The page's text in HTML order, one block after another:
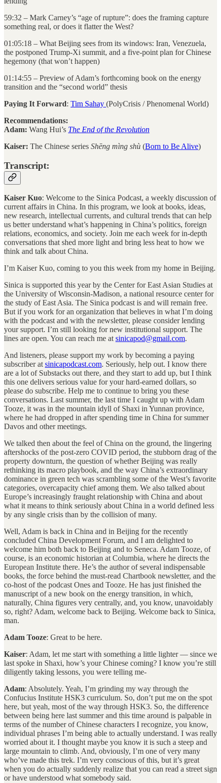
59:32 – Mark Carney’s “age of rupture”: does the framing capture
something real, or does it flatter the West?
01:05:18 – What Beijing sees from its windows: Iran, Venezuela,
the postponed Trump-Xi summit, and a five-point plan for Chinese
hegemony (that won’t happen)
01:14:55 – Preview of Adam’s forthcoming book on the energy
transition and the “second world” thesis
Paying It Forward: Tim Sahay (PolyCrisis / Phenomenal World)
Recommendations:
Adam: Wang Hui’s The End of the Revolution
Kaiser: The Chinese series Shēng mìng shù (Born to Be Alive)
Transcript:
Kaiser Kuo: Welcome to the Sinica Podcast, a weekly discussion of
current affairs in China. In this program, we look at books, ideas,
new research, intellectual currents, and cultural trends that can help
us better understand what’s happening in China’s politics, foreign
relations, economics, and society. Join me each week for in-depth
conversations that shed more light and bring less heat to how we
think and talk about China.
I’m Kaiser Kuo, coming to you this week from my home in Beijing.
Sinica is supported this year by the Center for East Asian Studies at
the University of Wisconsin-Madison, a national resource center for
the study of East Asia. The Sinica podcast is and will remain free.
But if you work for an organization that believes in what I’m doing
with the podcast and with the newsletter, please consider lending
your support. I’m still looking for new institutional support. The
lines are open. You can reach me at sinicapod@gmail.com.
And listeners, please support my work by becoming a paying
subscriber at sinicapodcast.com. Seriously, help out. I know there
are a lot of Substacks out there, and they start to add up, but I think
this one delivers serious value for your hard-earned dollars, so
please do subscribe. Help me to continue to bring you these
conversations. Last summer, the last time I caught up with Adam
Tooze, it was in the mountain idyll of Shaxi in Yunnan province,
where he had dropped in after spending time in China for summer
Davos and other meetings.
We talked then about the feel of China on the ground, the lingering
aftershocks of the post-zero COVID period, the stubborn drag of the
property downturn, the question of whether Beijing was really
rethinking its macro playbook, and the way China’s extraordinary
dominance in green tech was scrambling some of the West’s favorite
categories, overcapacity chief among them. We also talked about
Europe’s increasingly fraught relationship with China and about
what it means to think seriously about China in a world defined less
by any single crisis than by the collision of many.
Well, Adam is back in China and in Beijing for the recently
concluded China Development Forum, and I am delighted to
welcome him both back to Beijing and to Seneca. Adam Tooze, of
course, is an economic historian at Columbia, where he directs the
European Institute there. He’s the author of several indispensable
books, the force behind the must-read Chartbook newsletter, and the
co-host of the podcast Ones and Tooze. He has just finished the
manuscript of a new book on the energy transition, in which,
naturally, China figures very centrally, and, you know, unavoidably
so, right? Adam, welcome back to Beijing. Welcome back to Sinica,
man.
Adam Tooze: Great to be here.
Kaiser: Adam, let me start with something a little lighter — since we
last spoke in Shaxi, how’s your Chinese coming? I know you’re still
diligently taking lessons, you were telling me-
Adam: Absolutely. Yeah, I’m grinding my way through the
Confucius Institute HSK3 curriculum. So, don’t put me on the spot
here, but yeah, most of the way through HSK3. So, the difference
between being here last summer and this time around is palpable in
terms of the number of Chinese characters I recognize, you know,
individual phrases I’m being able to actually understand. I was really
worried about it. I thought maybe you know it is such a steep and
large mountain to climb. And, obviously, I’m one of very many
who’ve made this trek. I’m very conscious of this, but it’s great
when you do actually suddenly realize that you can read a street sign
or have understood what somebody said.